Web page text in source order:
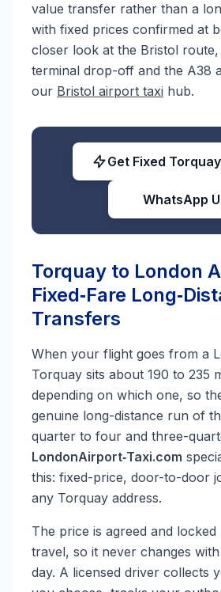
value transfer rather than a
with fixed prices confirmed at
closer look at the Bristol route,
terminal drop-off and the A38
our Bristol airport taxi hub.
Get Fixed
WhatsApp
Torquay to London
Fixed‑Fare
Transfers
When your flight goes from a
Torquay sits about 190 to 235
depending on which one, so
genuine long-distance run of
quarter to four and three-
LondonAirport‑Taxi.com
this: fixed-price, door-to-door
any Torquay address.
The price is agreed and
travel, so it never changes
day. A licensed driver collects